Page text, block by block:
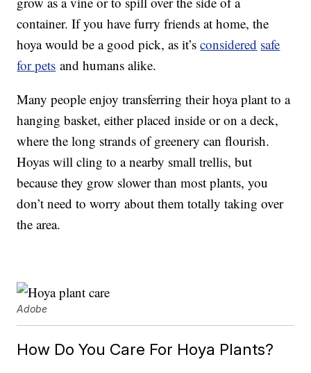
container. If you have furry friends at home, the
hoya would be a good pick, as it’sconsidered safe
for pets and humans alike.
Many people enjoy transferring their hoya plant to a
hanging basket, either placed inside or on a deck,
where the long strands of greenery can flourish.
Hoyas will cling to a nearby small trellis, but
because they grow slower than most plants, you
don’t need to worry about them totally taking over
the area.
Adobe
How Do You Care For Hoya Plants?